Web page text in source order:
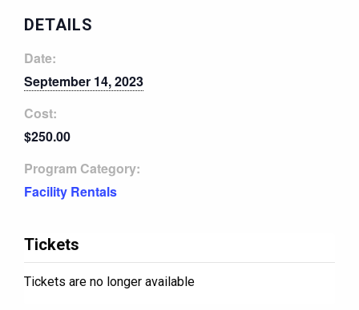
DETAILS
Date:
September 14, 2023
Cost:
$250.00
Program Category:
Facility Rentals
Tickets
Tickets are no longer available